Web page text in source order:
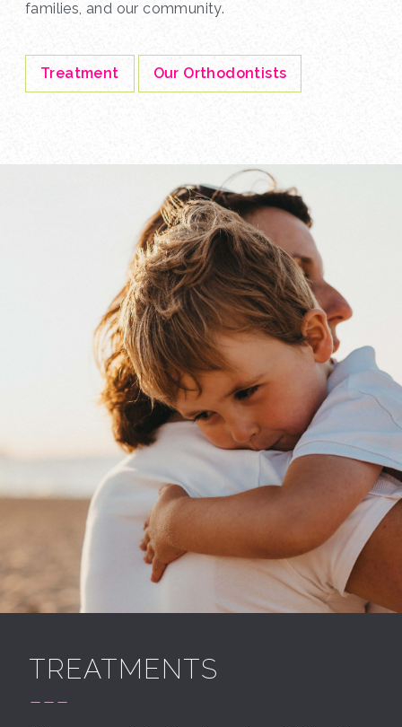
families, and our community.
Treatment Our Orthodontists
TREATMENTS
---